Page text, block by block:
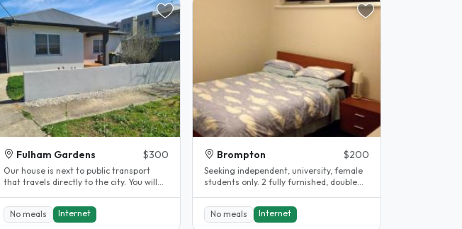
Fulham Gardens $300
Our house is next to public transport
that travels directly to the city. You will
No meals
Internet
Brompton $200
Seeking independent, university, female
students only. 2 fully furnished, double
No meals
Internet